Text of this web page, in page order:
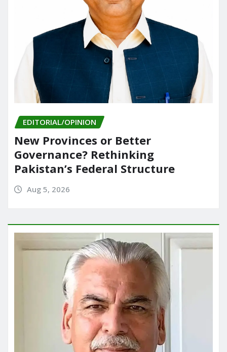
EDITORIAL/OPINION
New Provinces or Better
Governance? Rethinking
Pakistan’s Federal Structure
Aug 5, 2026